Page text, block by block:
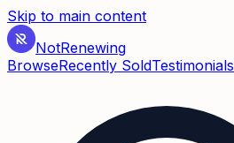
Skip to main content
NotRenewing
BrowseRecently SoldTestimonials